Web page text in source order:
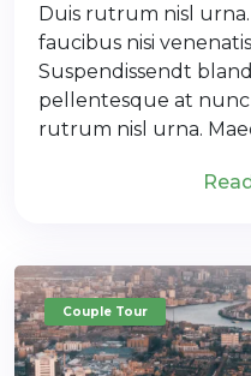
Duis rutrum nisl
faucibus nisi
Suspendissendt
pellentesque at
rutrum nisl urna.
Couple Tour